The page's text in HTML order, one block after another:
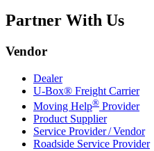
Partner With Us
Vendor
Dealer
U-Box® Freight Carrier
Moving Help® Provider
Product Supplier
Service Provider / Vendor
Roadside Service Provider